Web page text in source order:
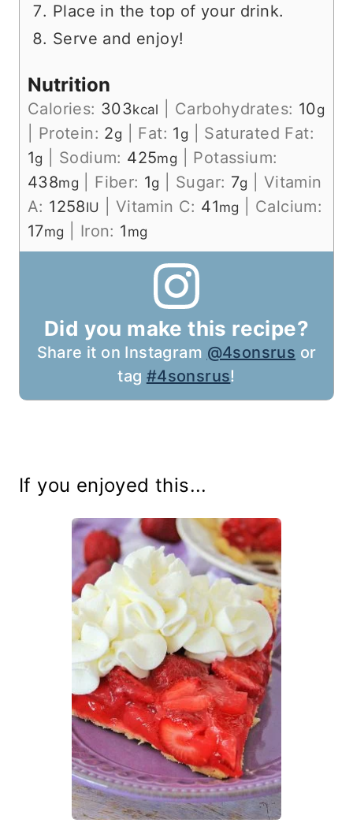
Place in the top of your drink.
Serve and enjoy!
Nutrition
Calories: 303kcal Carbohydrates: 10g
Protein: 2g Fat: 1 g
Saturated Fat:
1g Sodium: 425mg
Potassium:
438mg Fiber: 1g Sugar: 7g
Vitamin
A: 1258IU Vitamin C: 41mg
Calcium:
17mg Iron: 1 mg
Did you make this recipe?
Share it on Instagram @4sonsrus or
tag #4sonsrus!
If you enjoyed this...